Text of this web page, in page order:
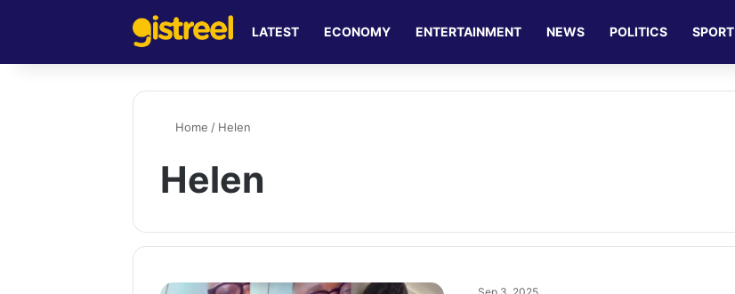
LATEST ECONOMY ENTERTAINMENT NEWS POLITICS SPORT
Home / Helen
Helen